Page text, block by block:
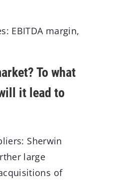
EBITDA margin,
To what
it lead to
Sherwin
large
of